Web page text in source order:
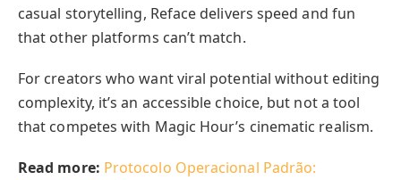
casual storytelling, Reface delivers speed and fun
that other platforms can’t match.
For creators who want viral potential without editing
complexity, it’s an accessible choice, but not a tool
that competes with Magic Hour’s cinematic realism.
Read more: Protocolo Operacional Padrão: